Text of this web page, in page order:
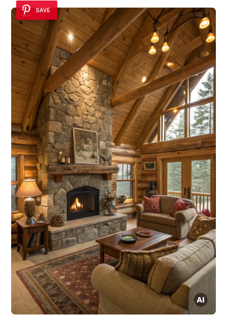
SAVE